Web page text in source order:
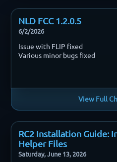
NLD FCC 1.2.0.5
6/2/2026
Issue with FLIP fixed
Various minor bugs fixed
View Full
RC2 Installation Guide:
Helper Files
Saturday, June 13, 2026